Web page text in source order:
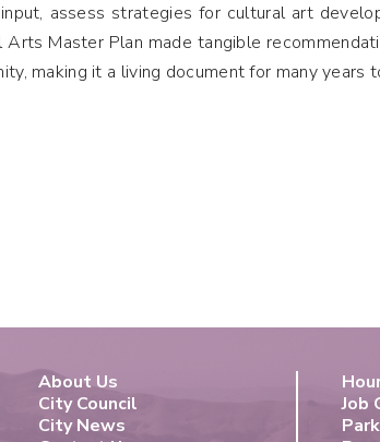
assess strategies for cultural art
Master Plan made tangible
making it a living document for many years
About Us
City Council
City News
Job